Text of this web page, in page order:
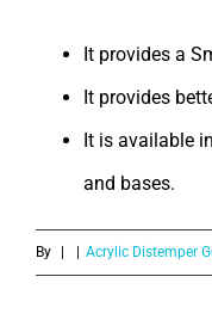
It provides a
It provides
It is available
and bases.
By Acrylic Distemper